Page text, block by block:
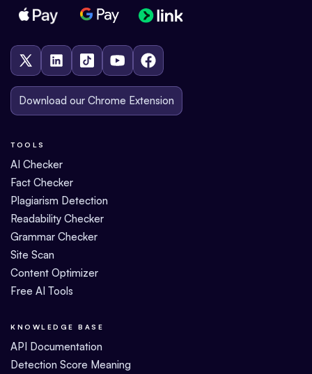
Download our Chrome Extension
TOOLS
AI Checker
Fact Checker
Plagiarism Detection
Readability Checker
Grammar Checker
Site Scan
Content Optimizer
Free AI Tools
KNOWLEDGE BASE
API Documentation
Detection Score Meaning